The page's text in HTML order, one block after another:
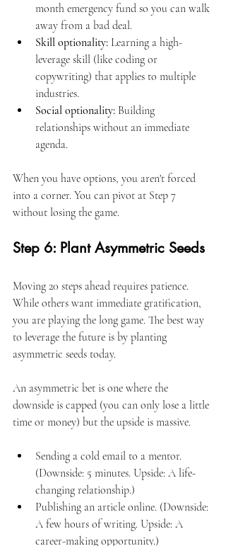
month emergency fund so you can walk
away from a bad deal.
Skill optionality: Learning a high-
leverage skill (like coding or
copywriting) that applies to multiple
industries.
Social optionality: Building
relationships without an immediate
agenda.
When you have options, you aren't forced
into a corner. You can pivot at Step 7
without losing the game.
Step 6: Plant Asymmetric Seeds
Moving 20 steps ahead requires patience.
While others want immediate gratification,
you are playing the long game. The best way
to leverage the future is by planting
asymmetric seeds today.
An asymmetric bet is one where the
downside is capped (you can only lose a little
time or money) but the upside is massive.
Sending a cold email to a mentor.
(Downside: 5 minutes. Upside: A life-
changing relationship.)
Publishing an article online. (Downside:
A few hours of writing. Upside: A
career-making opportunity.)